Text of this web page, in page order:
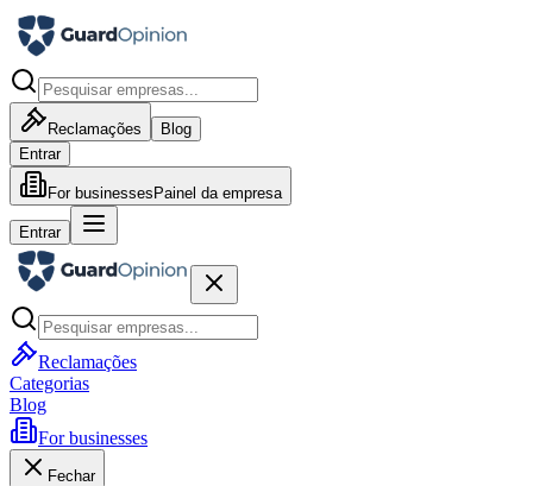
Reclamações
Blog
Entrar
For businesses Painel da empresa
Entrar
Reclamações
Categorias
Blog
For businesses
Fechar